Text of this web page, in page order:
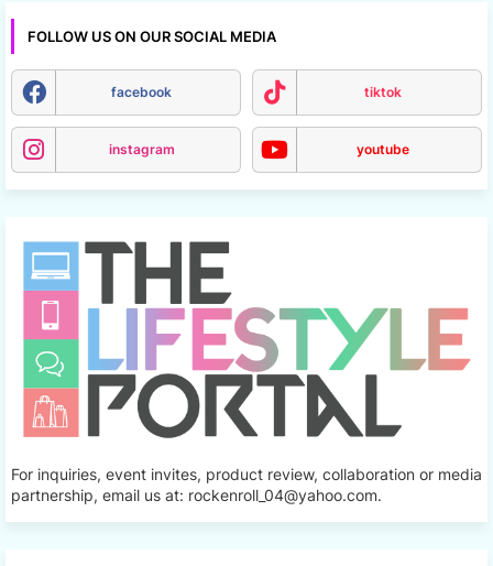
FOLLOW US ON OUR SOCIAL MEDIA
facebook tiktok
instagram youtube
For inquiries, event invites, product review, collaboration or media
partnership, email us at: rockenroll_04@yahoo.com.